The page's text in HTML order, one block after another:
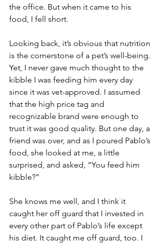
the office. But when it came to his
food, I fell short.
Looking back, it’s obvious that nutrition
is the cornerstone of a pet’s well-being.
Yet, I never gave much thought to the
kibble I was feeding him every day
since it was vet-approved. I assumed
that the high price tag and
recognizable brand were enough to
trust it was good quality. But one day, a
friend was over, and as I poured Pablo’s
food, she looked at me, a little
surprised, and asked, “You feed him
kibble?”
She knows me well, and I think it
caught her off guard that I invested in
every other part of Pablo’s life except
his diet. It caught me off guard, too. I